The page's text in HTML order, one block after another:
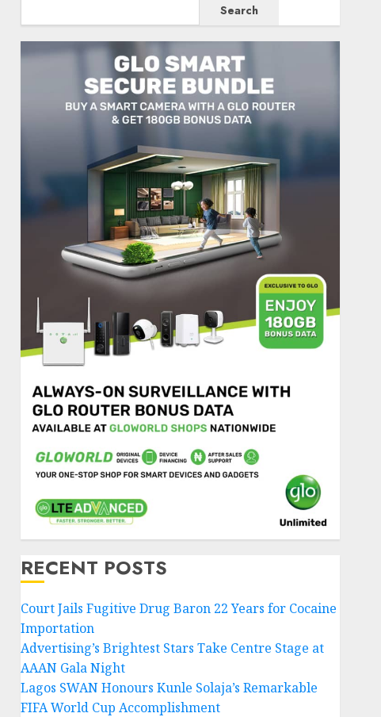
Search
RECENT POSTS
Court Jails Fugitive Drug Baron 22 Years for Cocaine
Importation
Advertising’s Brightest Stars Take Centre Stage at
AAAN Gala Night
Lagos SWAN Honours Kunle Solaja’s Remarkable
FIFA World Cup Accomplishment